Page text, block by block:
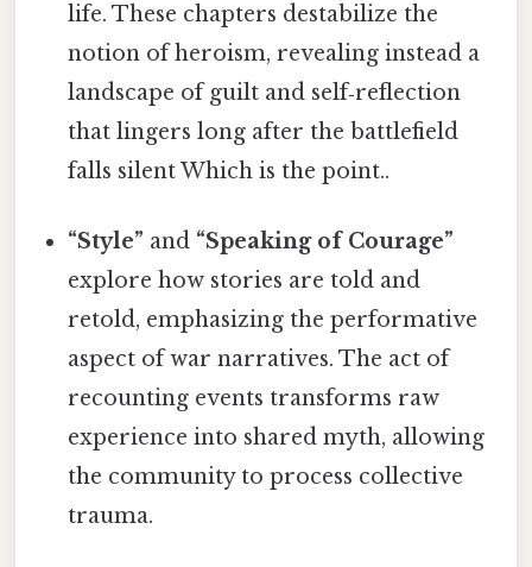
life. These chapters destabilize the
notion of heroism, revealing instead a
landscape of guilt and self‑reflection
that lingers long after the battlefield
falls silent Which is the point..
“Style” and “Speaking of Courage”
explore how stories are told and
retold, emphasizing the performative
aspect of war narratives. The act of
recounting events transforms raw
experience into shared myth, allowing
the community to process collective
trauma.